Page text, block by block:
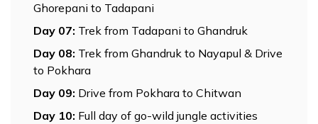
Ghorepani to Tadapani
Day 07: Trek from Tadapani to Ghandruk
Day 08: Trek from Ghandruk to Nayapul & Drive
to Pokhara
Day 09: Drive from Pokhara to Chitwan
Day 10: Full day of go-wild jungle activities